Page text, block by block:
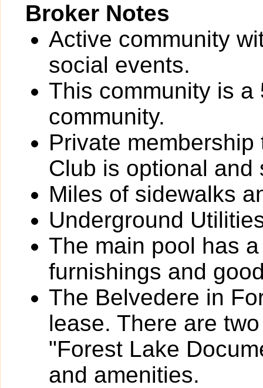
Broker Notes
Active community
social events.
This community is
community.
Private
Club is optional and
Miles of sidewalks
Underground
The main pool has
furnishings and
The Belvedere in
lease. There are
"Forest Lake
and amenities.